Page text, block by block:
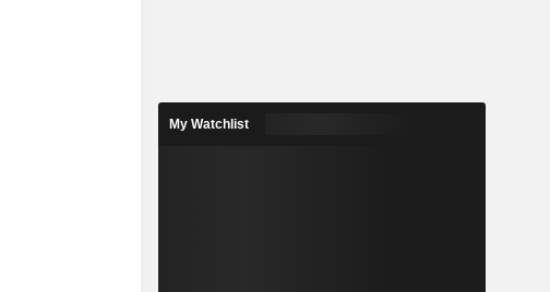
My Watchlist